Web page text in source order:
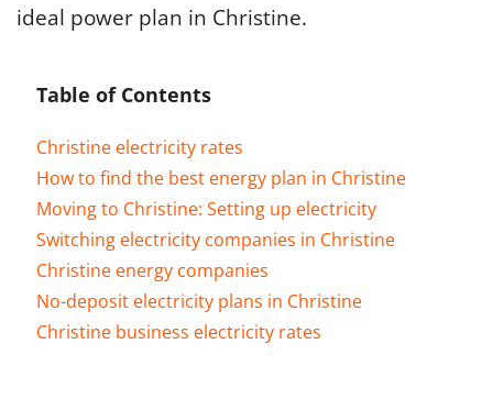
ideal power plan in Christine.
Table of Contents
Christine electricity rates
How to find the best energy plan in Christine
Moving to Christine: Setting up electricity
Switching electricity companies in Christine
Christine energy companies
No-deposit electricity plans in Christine
Christine business electricity rates